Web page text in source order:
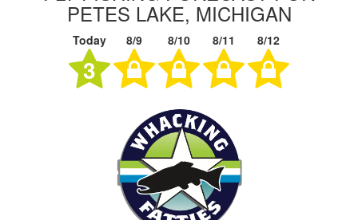
PETES LAKE, MICHIGAN
Today 8/9 8/10 8/11 8/12
3